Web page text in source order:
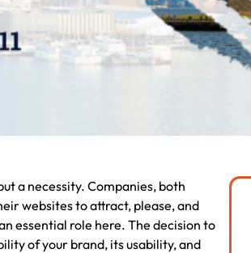
a necessity. Companies, both
websites to attract, please, and
essential role here. The decision to
of your brand, its usability, and